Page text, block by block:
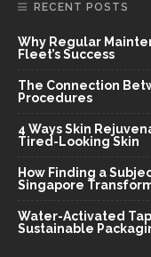
RECENT POSTS
Why Regular
Fleet’s Success
The Connection
Procedures
4 Ways Skin
Tired-Looking Skin
How Finding a
Singapore
Water-Activated
Sustainable